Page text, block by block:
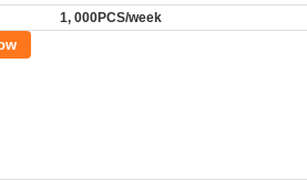
1, 000PCS/week